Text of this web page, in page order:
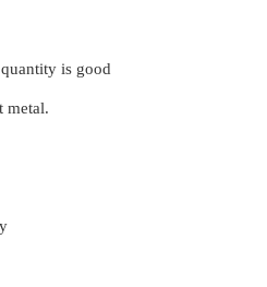
is good
metal.